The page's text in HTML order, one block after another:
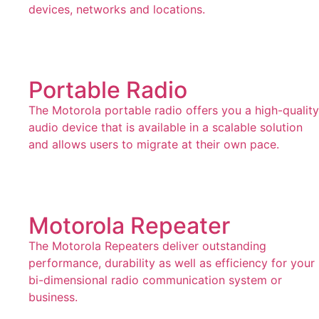
devices, networks and locations.
Portable Radio
The Motorola portable radio offers you a high-quality
audio device that is available in a scalable solution
and allows users to migrate at their own pace.
Motorola Repeater
The Motorola Repeaters deliver outstanding
performance, durability as well as efficiency for your
bi-dimensional radio communication system or
business.